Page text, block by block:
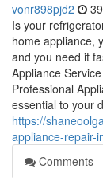
vonr898pjd2
Is your
home appliance,
and you need it
Appliance
Professional
essential to your
https://
appliance-repair-
Comments